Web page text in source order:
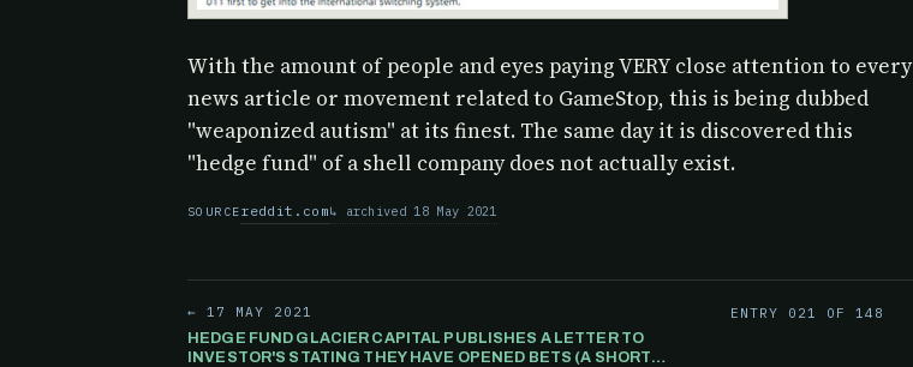
With the amount of people and eyes paying VERY close attention to every
news article or movement related to GameStop, this is being dubbed
"weaponized autism" at its finest. The same day it is discovered this
"hedge fund" of a shell company does not actually exist.
SOURCEreddit.com archived 18 May 2021
← 17 MAY 2021
HEDGE FUND GLACIER CAPITAL PUBLISHES A LETTER TO
INVESTOR'S STATING THEY HAVE OPENED BETS (A SHORT
ENTRY 021 OF 148